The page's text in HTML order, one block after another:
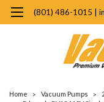
(801) 486-1015 |
Home Vacuum Pumps